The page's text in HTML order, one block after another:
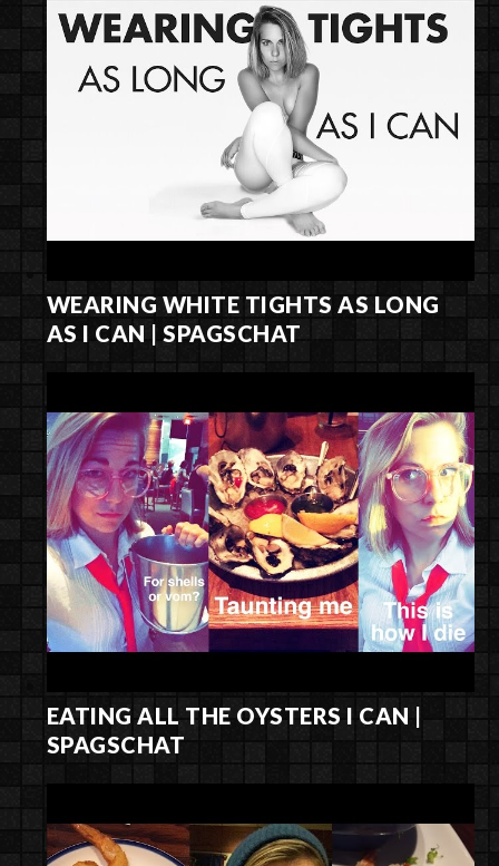
WEARING WHITE TIGHTS AS LONG
AS I CAN | SPAGSCHAT
EATING ALL THE OYSTERS I CAN |
SPAGSCHAT